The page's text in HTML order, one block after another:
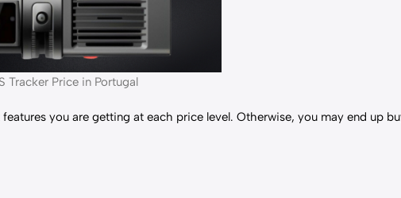
Tracker Price in Portugal
you are getting at each price level. Otherwise, you may end up